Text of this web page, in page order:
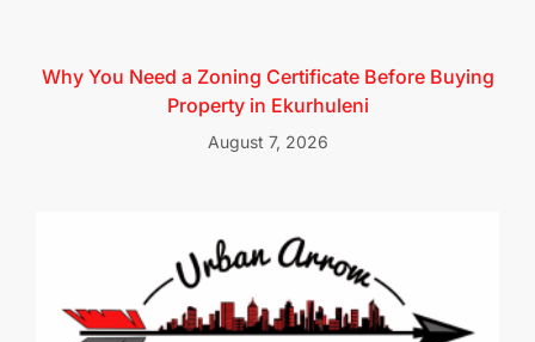
Why You Need a Zoning Certificate Before Buying
Property in Ekurhuleni
August 7, 2026